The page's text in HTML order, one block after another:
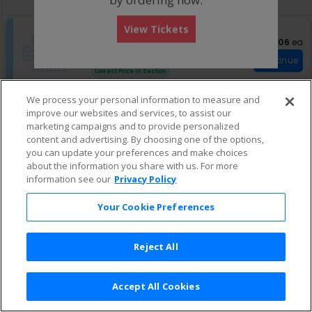
t
i
n
U
p
p
e
r
H
Upper H
Row 24
or
3
available
•1 or 3 Tickets
Lowest Price In Section
$206
$206 ea
Continue
S
e
c
t
o
U
p
p
e
Upper S
Row 24
2
or
4
Tickets
available
•2 or 4 Tickets
Fees Included
Lowest Price In Section
Privacy Policy | Consumer Privacy Rights
Privacy Preferences | Do Not Sell or Share My Info
View Tickets
We process your personal information to measure and
improve our websites and services, to assist our
marketing campaigns and to provide personalized
content and advertising. By choosing one of the options,
you can update your preferences and make choices
about the information you share with us. For more
information see our Privacy Policy
Your Cookie Preferences
Reject All
Accept All Cookies